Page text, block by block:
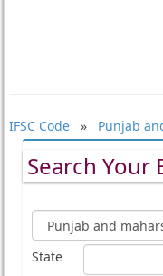
IFSC Code» Punjab
Search Your
State